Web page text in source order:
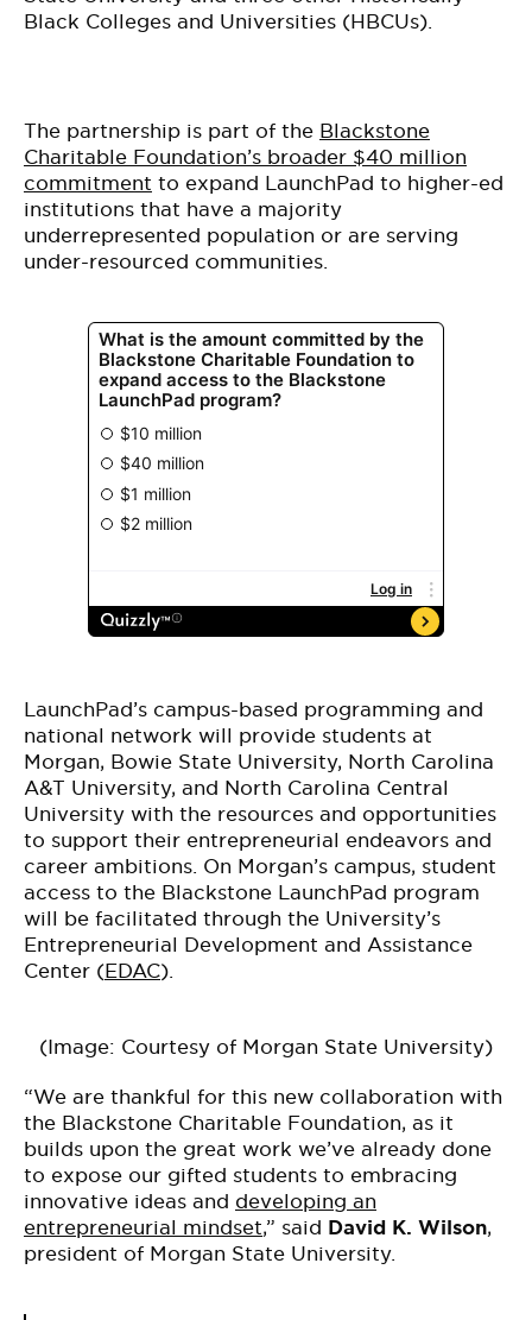
Black Colleges and Universities (HBCUs).
The partnership is part of the Blackstone
Charitable Foundation’s broader $40 million
commitment to expand LaunchPad to higher-ed
institutions that have a majority
underrepresented population or are serving
under-resourced communities.
LaunchPad’s campus-based programming and
national network will provide students at
Morgan, Bowie State University, North Carolina
A&T University, and North Carolina Central
University with the resources and opportunities
to support their entrepreneurial endeavors and
career ambitions. On Morgan’s campus, student
access to the Blackstone LaunchPad program
will be facilitated through the University’s
Entrepreneurial Development and Assistance
Center (EDAC).
(Image: Courtesy of Morgan State University)
“We are thankful for this new collaboration with
the Blackstone Charitable Foundation, as it
builds upon the great work we’ve already done
to expose our gifted students to embracing
innovative ideas and developing an
entrepreneurial mindset,” said David K. Wilson,
president of Morgan State University.